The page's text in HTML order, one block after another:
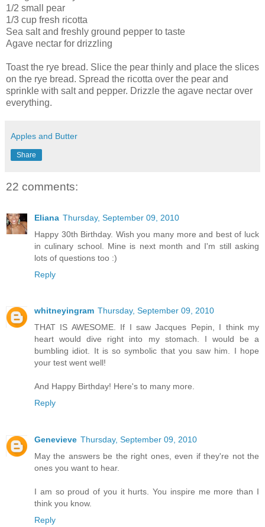
1/2 small pear
1/3 cup fresh ricotta
Sea salt and freshly ground pepper to taste
Agave nectar for drizzling
Toast the rye bread. Slice the pear thinly and place the slices
on the rye bread. Spread the ricotta over the pear and
sprinkle with salt and pepper. Drizzle the agave nectar over
everything.
Apples and Butter
Share
22 comments:
Eliana Thursday, September 09, 2010
Happy 30th Birthday. Wish you many more and best of luck
in culinary school. Mine is next month and I'm still asking
lots of questions too :)
Reply
whitneyingram Thursday, September 09, 2010
THAT IS AWESOME. If I saw Jacques Pepin, I think my
heart would dive right into my stomach. I would be a
bumbling idiot. It is so symbolic that you saw him. I hope
your test went well!
And Happy Birthday! Here's to many more.
Reply
Genevieve Thursday, September 09, 2010
May the answers be the right ones, even if they're not the
ones you want to hear.
I am so proud of you it hurts. You inspire me more than I
think you know.
Reply